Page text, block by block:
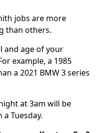
jobs are more
than others.
and age of your
example, a 1985
a 2021 BMW 3 series
at 3am will be
Tuesday.